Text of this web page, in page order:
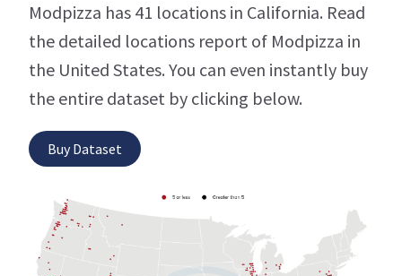
Modpizza has 41 locations in California. Read
the detailed locations report of Modpizza in
the United States. You can even instantly buy
the entire dataset by clicking below.
Buy Dataset